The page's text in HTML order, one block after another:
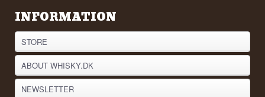
INFORMATION
STORE
ABOUT WHISKY.DK
NEWSLETTER